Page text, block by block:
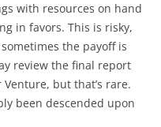
with resources on hand
in favors. This is risky,
the payoff is
review the final report
but that’s rare.
been descended upon